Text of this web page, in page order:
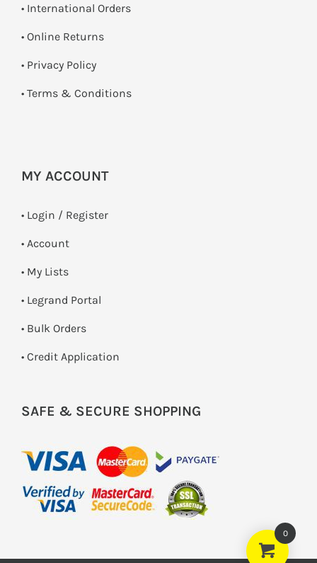
• International Orders
• Online Returns
• Privacy Policy
• Terms & Conditions
MY ACCOUNT
• Login / Register
• Account
• My Lists
• Legrand Portal
• Bulk Orders
• Credit Application
SAFE & SECURE SHOPPING
0